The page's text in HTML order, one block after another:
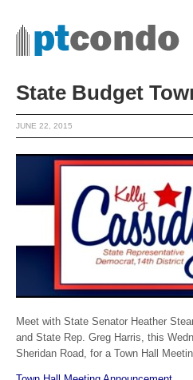
State Budget
JUNE 22, 2015
Meet with State Senator Heather
and State Rep. Greg Harris, this
Sheridan Road, for a Town Hall